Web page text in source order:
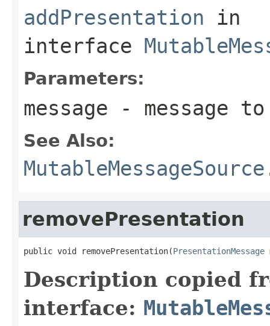
addPresentation in
interface
Parameters:
message - message
See Also:
removePresentation
public void removePresentation(PresentationMessage
Description copied
interface: